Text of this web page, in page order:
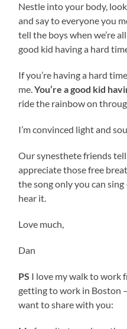
Nestle into your body,
and say to everyone you
tell the boys when we’re
good kid having a hard
If you’re having a hard
me.You’re a good kid
ride the rainbow on
I’m convinced light and
Our synesthete friends tell
appreciate those free
the song only you can
hear it.
Love much,
Dan
PS I love my walk to work
getting to work in Boston
want to share with you: